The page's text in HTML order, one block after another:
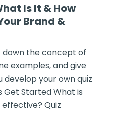
Is It & How
Brand &
down the concept of
examples, and give
your own quiz
Get Started What is
Quiz